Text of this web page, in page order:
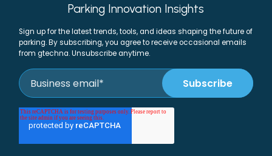
Parking Innovation Insights
Sign up for the latest trends, tools, and ideas shaping the future of
parking. By subscribing, you agree to receive occasional emails
from gtechna. Unsubscribe anytime.